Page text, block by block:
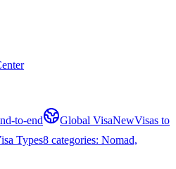
to-end Global VisaNewVisas to
Types8 categories: Nomad,